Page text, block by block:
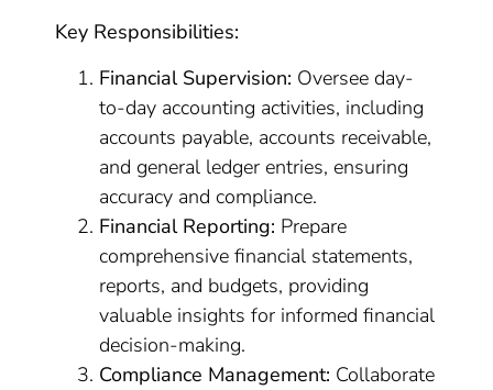
Key Responsibilities:
Financial Supervision: Oversee day-
to-day accounting activities, including
accounts payable, accounts receivable,
and general ledger entries, ensuring
accuracy and compliance.
Financial Reporting: Prepare
comprehensive financial statements,
reports, and budgets, providing
valuable insights for informed financial
decision-making.
Compliance Management: Collaborate